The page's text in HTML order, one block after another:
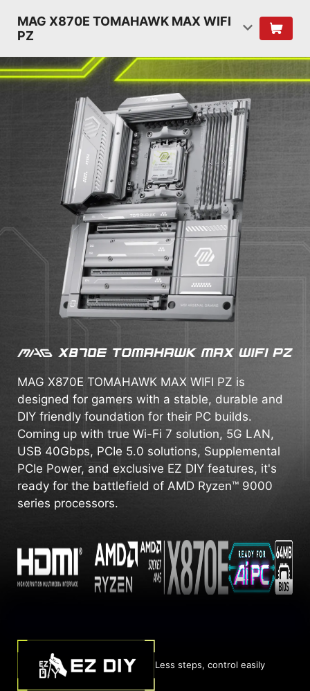
MAG X870E TOMAHAWK MAX WIFI
PZ
MAG X870E TOMAHAWK MAX WIFI PZ is
designed for gamers with a stable, durable and
DIY friendly foundation for their PC builds.
Coming up with true Wi-Fi 7 solution, 5G LAN,
USB 40Gbps, PCIe 5.0 solutions, Supplemental
PCIe Power, and exclusive EZ DIY features, it's
ready for the battlefield of AMD Ryzen™ 9000
series processors.
Less steps, control easily